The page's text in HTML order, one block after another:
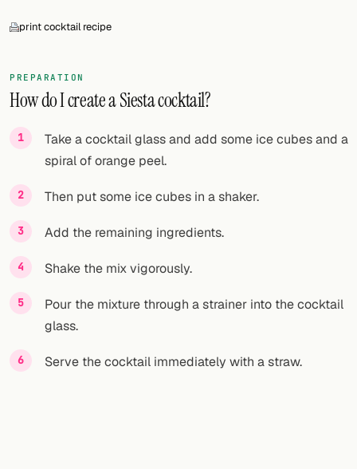
print cocktail recipe
PREPARATION
How do I create a Siesta cocktail?
Take a cocktail glass and add some ice cubes and a
spiral of orange peel.
Then put some ice cubes in a shaker.
Add the remaining ingredients.
Shake the mix vigorously.
Pour the mixture through a strainer into the cocktail
glass.
Serve the cocktail immediately with a straw.